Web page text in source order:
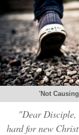
'Not
"Dear Disciple,
hard for new